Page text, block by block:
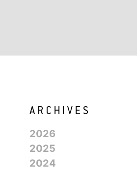
2026
2025
2024